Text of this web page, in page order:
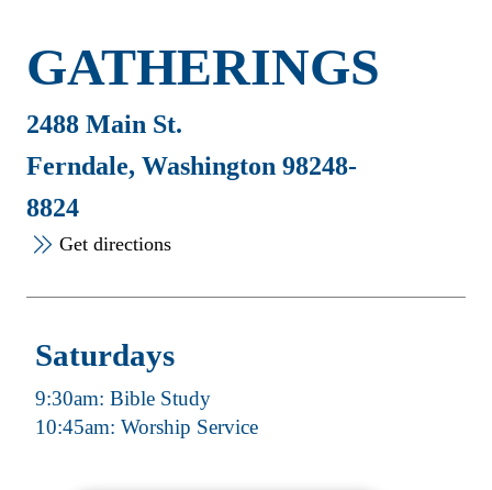
GATHERINGS
2488 Main St.
Ferndale, Washington 98248-
8824
Get directions
Saturdays
9:30am: Bible Study
10:45am: Worship Service